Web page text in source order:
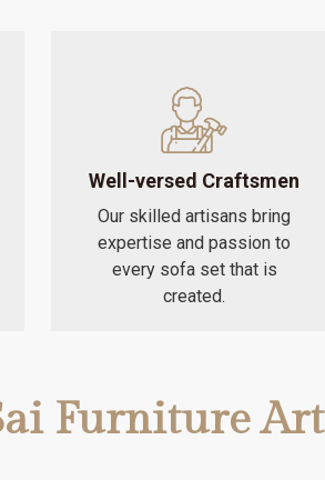
Well-versed Craftsmen
Our skilled artisans bring
expertise and passion to
every sofa set that is
created.
Furniture Art